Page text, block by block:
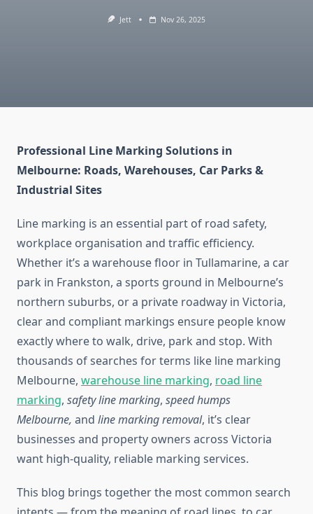
Jett Nov 26, 2025
Professional Line Marking Solutions in
Melbourne: Roads, Warehouses, Car Parks &
Industrial Sites
Line marking is an essential part of road safety,
workplace organisation and traffic efficiency.
Whether it’s a warehouse floor in Tullamarine, a car
park in Frankston, a sports ground in Melbourne’s
northern suburbs, or a private roadway in Victoria,
clear and compliant markings ensure people know
exactly where to walk, drive, park and stop. With
thousands of searches for terms like line marking
Melbourne, warehouse line marking, road line
marking, safety line marking, speed humps
Melbourne, and line marking removal, it’s clear
businesses and property owners across Victoria
want high-quality, reliable marking services.
This blog brings together the most common search